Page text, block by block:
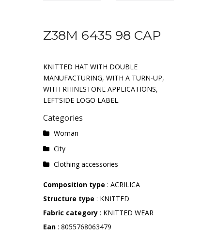
Z38M 6435 98 CAP
KNITTED HAT WITH DOUBLE
MANUFACTURING, WITH A TURN-UP,
WITH RHINESTONE APPLICATIONS,
LEFTSIDE LOGO LABEL.
Categories
Woman
City
Clothing accessories
Composition type : ACRILICA
Structure type : KNITTED
Fabric category : KNITTED WEAR
Ean : 8055768063479